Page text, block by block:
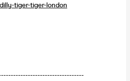
tiger-tiger-london